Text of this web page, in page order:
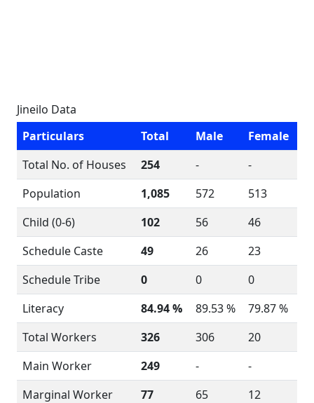
Jineilo Data
Particulars
Total Male
Female
Total No. of Houses
254 -
-
Population
1,085 572
513
Child (0-6)
102 56
46
Schedule Caste
49 26
23
Schedule Tribe
0 0
0
Literacy
84.94 % 89.53 %
79.87 %
Total Workers
326 306
20
Main Worker
249 -
-
Marginal Worker
77 65 12